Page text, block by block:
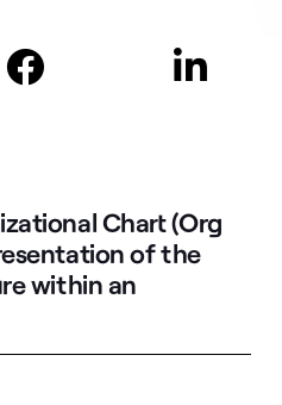
 
Chart (Org
of the
within an